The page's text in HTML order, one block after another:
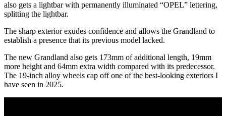
also gets a lightbar with permanently illuminated “OPEL” lettering,
splitting the lightbar.
The sharp exterior exudes confidence and allows the Grandland to
establish a presence that its previous model lacked.
The new Grandland also gets 173mm of additional length, 19mm
more height and 64mm extra width compared with its predecessor.
The 19-inch alloy wheels cap off one of the best-looking exteriors I
have seen in 2025.